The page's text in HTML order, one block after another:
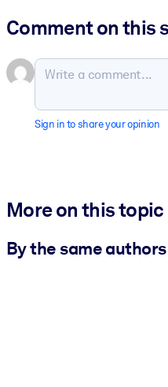
Comment on this
Sign in to share your opinion
More on this topic
By the same authors